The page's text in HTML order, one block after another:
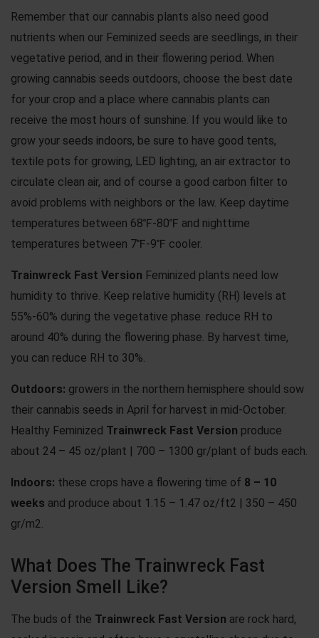
Remember that our cannabis plants also need good
nutrients when our Feminized seeds are seedlings, in their
vegetative period, and in their flowering period. When
growing cannabis seeds outdoors, choose the best date
for your crop and a place where cannabis plants can
receive the most hours of sunshine. If you would like to
grow your seeds indoors, be sure to have good tents,
textile pots for growing, LED lighting, an air extractor to
circulate clean air, and of course a good carbon filter to
avoid problems with neighbors or the law. Keep daytime
temperatures between 68℉-80℉ and nighttime
temperatures between 7℉-9℉ cooler.
Trainwreck Fast Version Feminized plants need low
humidity to thrive. Keep relative humidity (RH) levels at
55%-60% during the vegetative phase. reduce RH to
around 40% during the flowering phase. By harvest time,
you can reduce RH to 30%.
Outdoors: growers in the northern hemisphere should sow
their cannabis seeds in April for harvest in mid-October.
Healthy Feminized Trainwreck Fast Version produce
about 24 – 45 oz/plant | 700 – 1300 gr/plant of buds each.
Indoors: these crops have a flowering time of 8 – 10
weeks and produce about 1.15 – 1.47 oz/ft2 | 350 – 450
gr/m2.
What Does The Trainwreck Fast
Version Smell Like?
The buds of the Trainwreck Fast Version are rock hard,